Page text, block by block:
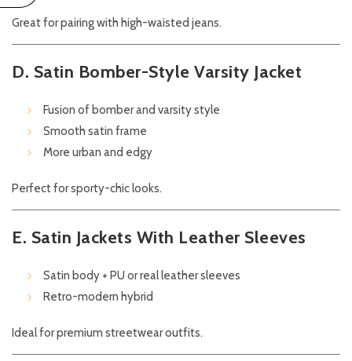
Great for pairing with high-waisted jeans.
D. Satin Bomber-Style Varsity Jacket
Fusion of bomber and varsity style
Smooth satin frame
More urban and edgy
Perfect for sporty-chic looks.
E. Satin Jackets With Leather Sleeves
Satin body + PU or real leather sleeves
Retro-modern hybrid
Ideal for premium streetwear outfits.